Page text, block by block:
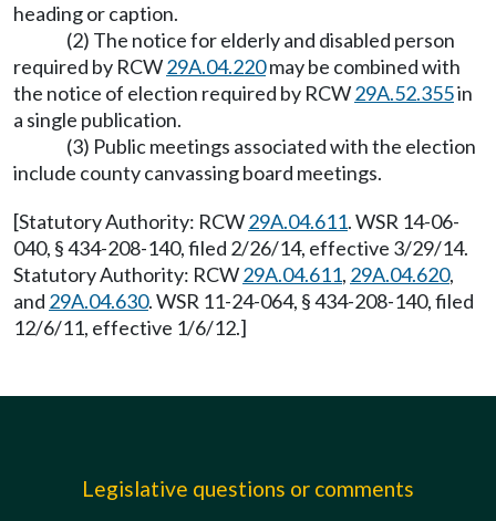
heading or caption.
(2) The notice for elderly and disabled person
required by RCW29A.04.220may be combined with
the notice of election required by RCW29A.52.355in
a single publication.
(3) Public meetings associated with the election
include county canvassing board meetings.
[Statutory Authority: RCW29A.04.611. WSR 14-06-
040, § 434-208-140, filed 2/26/14, effective 3/29/14.
Statutory Authority: RCW29A.04.611, 29A.04.620,
and 29A.04.630. WSR 11-24-064, § 434-208-140, filed
12/6/11, effective 1/6/12.]
Legislative questions or comments